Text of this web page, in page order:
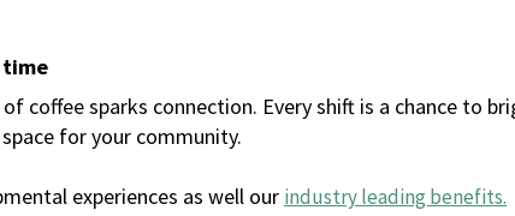
time
coffee sparks connection. Every shift is a chance to
for your community.
experiences as well our industry leading benefits.